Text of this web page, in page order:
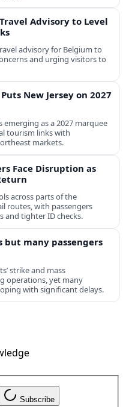
Advisory to Level
advisory for Belgium to
and urging visitors to
New Jersey on 2027
emerging as a 2027 marquee
tourism links with
markets.
Face Disruption as
across parts of the
routes, with passengers
and tighter ID checks.
but many passengers
strike and mass
operations, yet many
with significant delays.
Subscribe